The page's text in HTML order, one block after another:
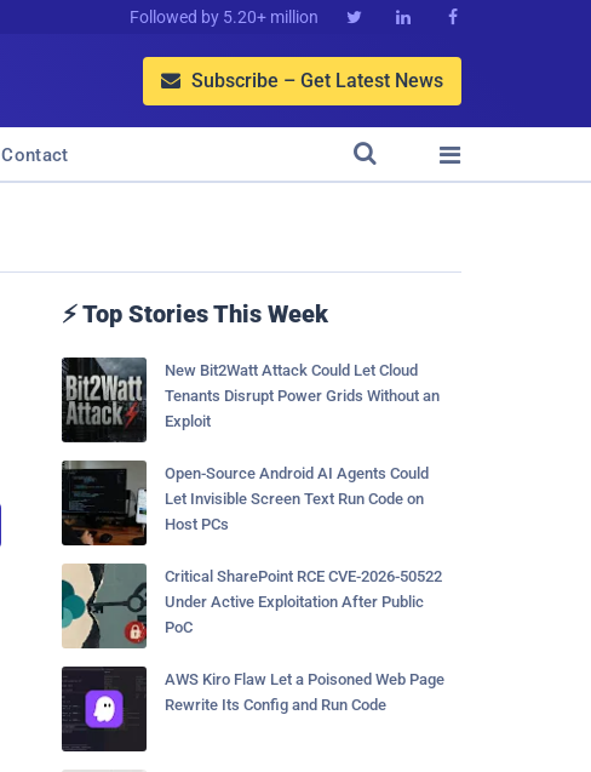
Followed by 5.20+ million   
 Subscribe – Get Latest News
Contact 

⚡ Top Stories This Week
New Bit2Watt Attack Could Let Cloud
Tenants Disrupt Power Grids Without an
Exploit
Open-Source Android AI Agents Could
Let Invisible Screen Text Run Code on
Host PCs
Critical SharePoint RCE CVE-2026-50522
Under Active Exploitation After Public
PoC
AWS Kiro Flaw Let a Poisoned Web Page
Rewrite Its Config and Run Code